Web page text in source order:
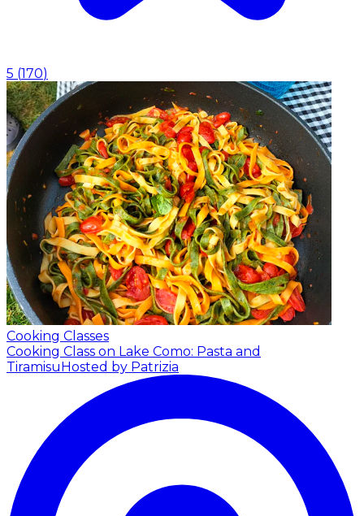
5 (170)
Cooking Classes
Cooking Class on Lake Como: Pasta and
Tiramisu Hosted by Patrizia